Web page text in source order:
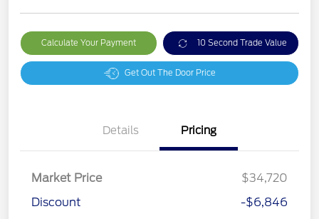
Calculate Your Payment 10 Second Trade Value
Get Out The Door Price
Details Pricing
Market Price
$34,720
Discount
-$6,846